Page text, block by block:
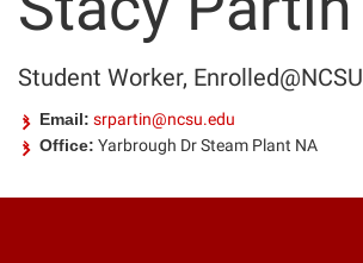
Student Worker, Enrolled@NCSU
Email: srpartin@ncsu.edu
Office: Yarbrough Dr Steam Plant NA